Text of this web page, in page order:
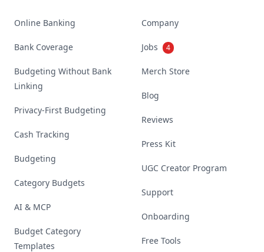
Online Banking
Bank Coverage
Budgeting Without Bank
Linking
Privacy-First Budgeting
Cash Tracking
Budgeting
Category Budgets
AI & MCP
Budget Category
Templates
Company
Jobs 4
Merch Store
Blog
Reviews
Press Kit
UGC Creator Program
Support
Onboarding
Free Tools